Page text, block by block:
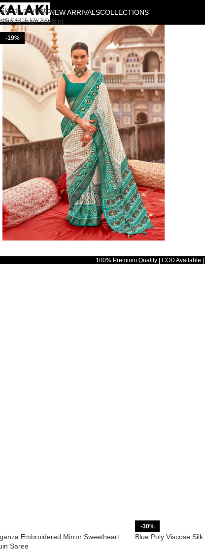
Skip to navigation
Skip to main content
NEW ARRIVALSCOLLECTIONS
-19%
100% Premium Quality | COD Available
Embroidered Mirror Sweetheart
Saree
-30%
Blue Poly Viscose